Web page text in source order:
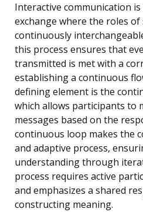
Interactive communication
exchange where the roles
continuously
this process ensures that
transmitted is met with a
establishing a continuous
defining element is the
which allows participants to
messages based on the
continuous loop makes the
and adaptive process,
understanding through
process requires active
and emphasizes a shared
constructing meaning.